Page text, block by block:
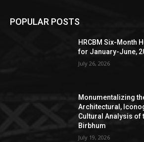
POPULAR POSTS
HRCBM Six-Month
for January-June,
July 26, 2026
Monumentalizing
Architectural,
Cultural Analysis of
Birbhum
July 19, 2026